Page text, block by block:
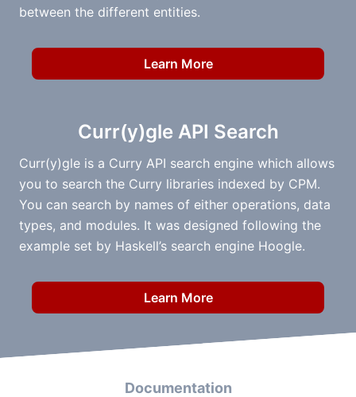
between the different entities.
Learn More
Curr(y)gle API Search
Curr(y)gle is a Curry API search engine which allows
you to search the Curry libraries indexed by CPM.
You can search by names of either operations, data
types, and modules. It was designed following the
example set by Haskell’s search engine Hoogle.
Learn More
Documentation